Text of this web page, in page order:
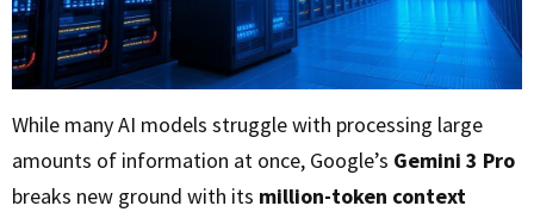
While many AI models struggle with processing large
amounts of information at once, Google’s Gemini 3 Pro
breaks new ground with its million-token context